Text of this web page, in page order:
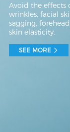
Avoid the effects
wrinkles, facial
sagging,
skin elasticity.
SEE MORE